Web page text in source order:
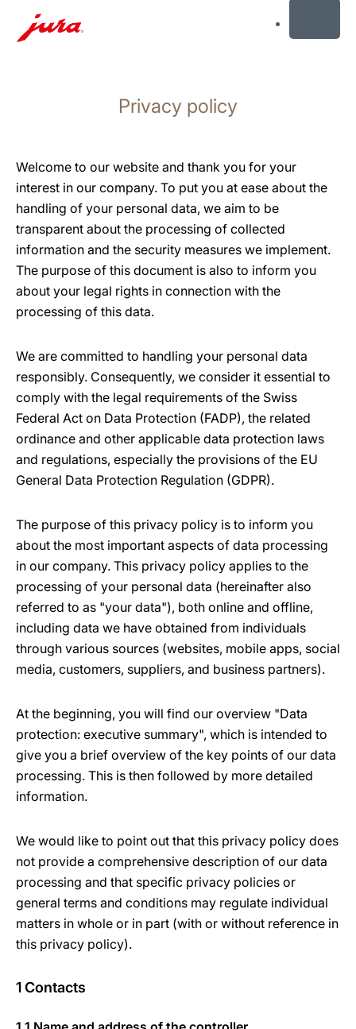
search
Privacy policy
Welcome to our website and thank you for your
interest in our company. To put you at ease about the
handling of your personal data, we aim to be
transparent about the processing of collected
information and the security measures we implement.
The purpose of this document is also to inform you
about your legal rights in connection with the
processing of this data.
We are committed to handling your personal data
responsibly. Consequently, we consider it essential to
comply with the legal requirements of the Swiss
Federal Act on Data Protection (FADP), the related
ordinance and other applicable data protection laws
and regulations, especially the provisions of the EU
General Data Protection Regulation (GDPR).
The purpose of this privacy policy is to inform you
about the most important aspects of data processing
in our company. This privacy policy applies to the
processing of your personal data (hereinafter also
referred to as "your data"), both online and offline,
including data we have obtained from individuals
through various sources (websites, mobile apps, social
media, customers, suppliers, and business partners).
At the beginning, you will find our overview "Data
protection: executive summary", which is intended to
give you a brief overview of the key points of our data
processing. This is then followed by more detailed
information.
We would like to point out that this privacy policy does
not provide a comprehensive description of our data
processing and that specific privacy policies or
general terms and conditions may regulate individual
matters in whole or in part (with or without reference in
this privacy policy).
1 Contacts